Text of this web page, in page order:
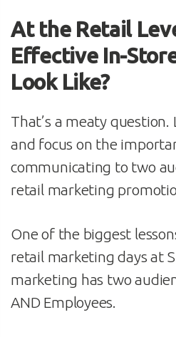
At the Retail
Effective In-
Look Like?
That’s a meaty question.
and focus on the
communicating to two
retail marketing
One of the biggest
retail marketing days at
marketing has two
AND Employees.